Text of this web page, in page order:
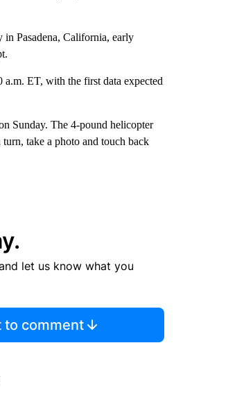
Pasadena, California, early
ET, with the first data expected
Sunday. The 4-pound helicopter
take a photo and touch back
let us know what you
to comment